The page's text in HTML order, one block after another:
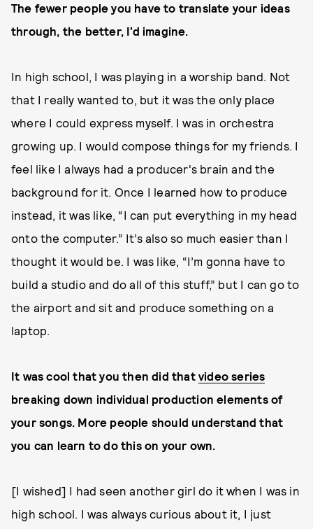
The fewer people you have to translate your ideas
through, the better, I’d imagine.
In high school, I was playing in a worship band. Not
that I really wanted to, but it was the only place
where I could express myself. I was in orchestra
growing up. I would compose things for my friends. I
feel like I always had a producer's brain and the
background for it. Once I learned how to produce
instead, it was like, “I can put everything in my head
onto the computer.” It’s also so much easier than I
thought it would be. I was like, “I’m gonna have to
build a studio and do all of this stuff,” but I can go to
the airport and sit and produce something on a
laptop.
It was cool that you then did that video series
breaking down individual production elements of
your songs. More people should understand that
you can learn to do this on your own.
[I wished] I had seen another girl do it when I was in
high school. I was always curious about it, I just